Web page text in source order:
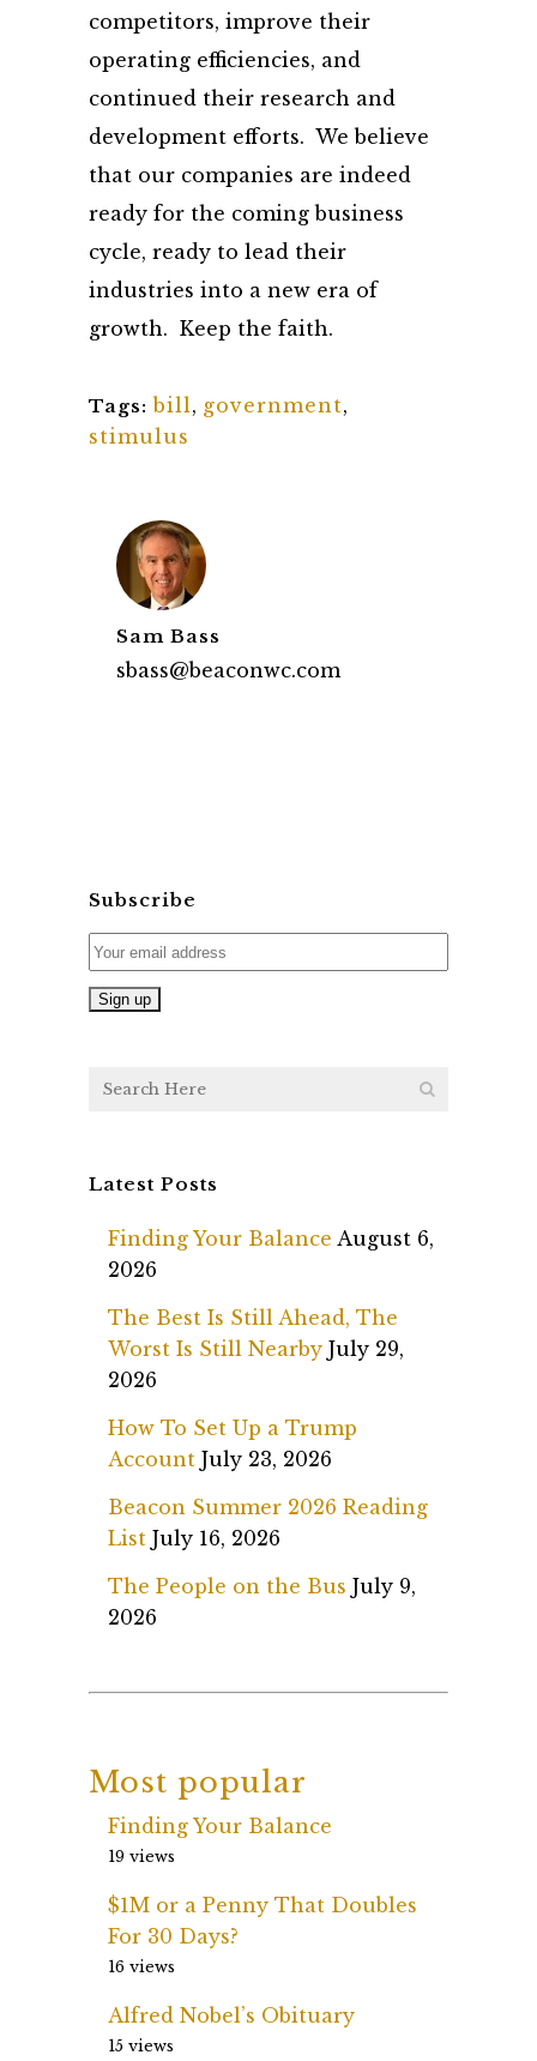
competitors, improve their
operating efficiencies, and
continued their research and
development efforts. We believe
that our companies are indeed
ready for the coming business
cycle, ready to lead their
industries into a new era of
growth. Keep the faith.
Tags: bill, government,
stimulus
Sam Bass
sbass@beaconwc.com
Subscribe
Latest Posts
Finding Your Balance August 6,
2026
The Best Is Still Ahead, The
Worst Is Still Nearby July 29,
2026
How To Set Up a Trump
Account July 23, 2026
Beacon Summer 2026 Reading
List July 16, 2026
The People on the Bus July 9,
2026
Most popular
Finding Your Balance
19 views
$1M or a Penny That Doubles
For 30 Days?
16 views
Alfred Nobel’s Obituary
15 views